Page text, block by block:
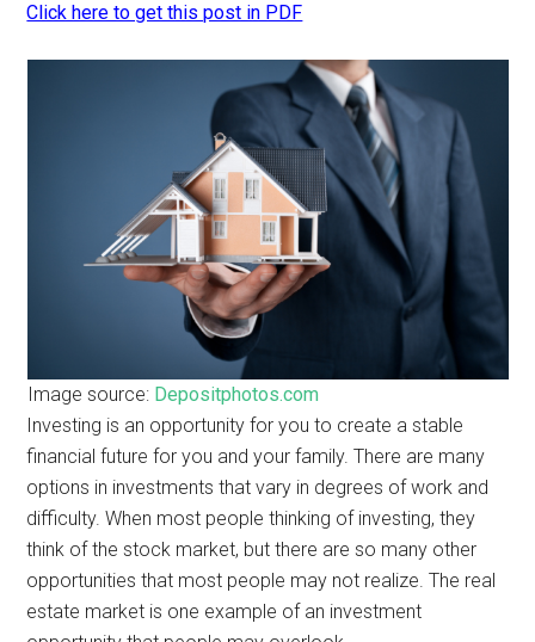
Click here to get this post in PDF
Image source: Depositphotos.com
Investing is an opportunity for you to create a stable
financial future for you and your family. There are many
options in investments that vary in degrees of work and
difficulty. When most people thinking of investing, they
think of the stock market, but there are so many other
opportunities that most people may not realize. The real
estate market is one example of an investment